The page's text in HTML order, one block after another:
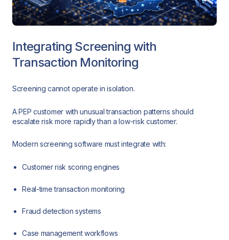
Integrating Screening with
Transaction Monitoring
Screening cannot operate in isolation.
A PEP customer with unusual transaction patterns should
escalate risk more rapidly than a low-risk customer.
Modern screening software must integrate with:
Customer risk scoring engines
Real-time transaction monitoring
Fraud detection systems
Case management workflows